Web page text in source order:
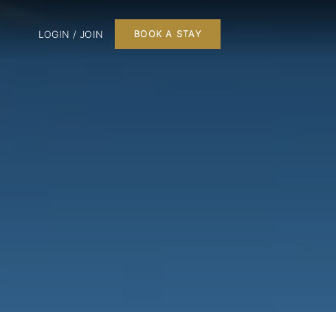
LOGIN / JOIN BOOK A STAY